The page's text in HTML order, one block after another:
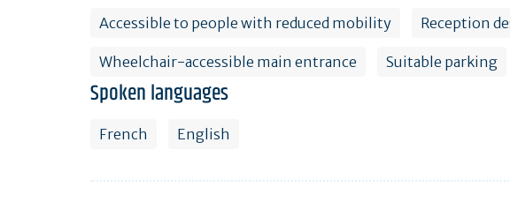
Accessible to people with reduced mobility Reception
Wheelchair-accessible main entrance Suitable parking
Spoken languages
French English